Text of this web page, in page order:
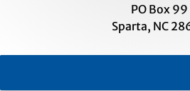
PO Box 99
Sparta, NC